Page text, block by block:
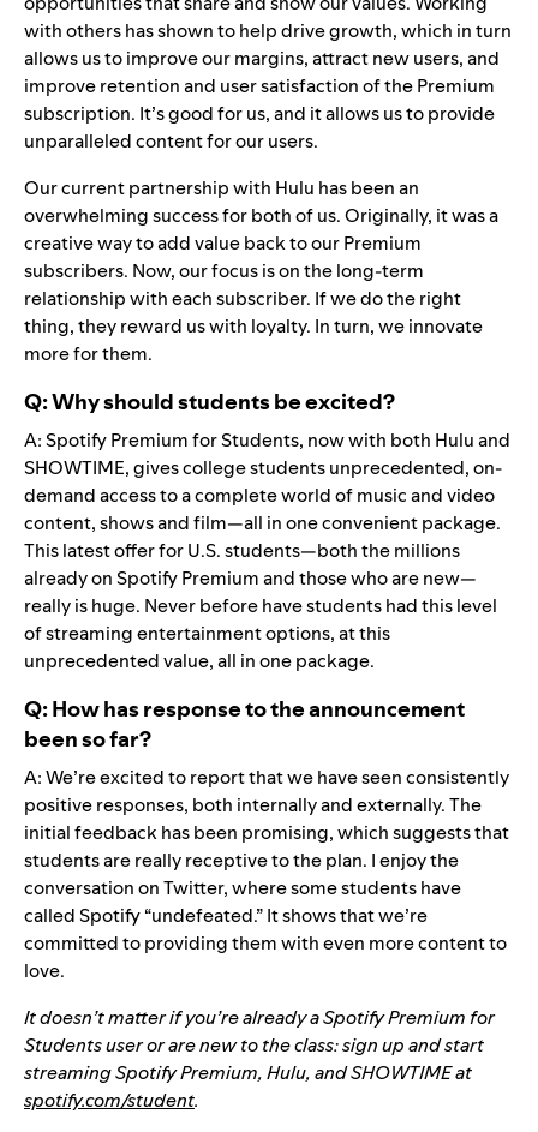
with others has shown to help drive growth, which in turn
allows us to improve our margins, attract new users, and
improve retention and user satisfaction of the Premium
subscription. It’s good for us, and it allows us to provide
unparalleled content for our users.
Our current partnership with Hulu has been an
overwhelming success for both of us. Originally, it was a
creative way to add value back to our Premium
subscribers. Now, our focus is on the long-term
relationship with each subscriber. If we do the right
thing, they reward us with loyalty. In turn, we innovate
more for them.
Q: Why should students be excited?
A: Spotify Premium for Students, now with both Hulu and
SHOWTIME, gives college students unprecedented, on-
demand access to a complete world of music and video
content, shows and film—all in one convenient package.
This latest offer for U.S. students—both the millions
already on Spotify Premium and those who are new—
really is huge. Never before have students had this level
of streaming entertainment options, at this
unprecedented value, all in one package.
Q: How has response to the announcement
been so far?
A: We’re excited to report that we have seen consistently
positive responses, both internally and externally. The
initial feedback has been promising, which suggests that
students are really receptive to the plan. I enjoy the
conversation on Twitter, where some students have
called Spotify “undefeated.” It shows that we’re
committed to providing them with even more content to
love.
It doesn’t matter if you’re already a Spotify Premium for
Students user or are new to the class: sign up and start
streaming Spotify Premium, Hulu, and SHOWTIME at
spotify.com/student.